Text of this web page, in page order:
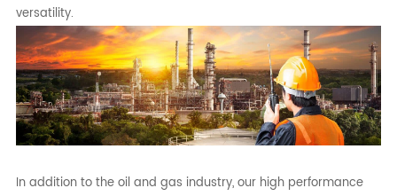
versatility.
In addition to the oil and gas industry, our high performance